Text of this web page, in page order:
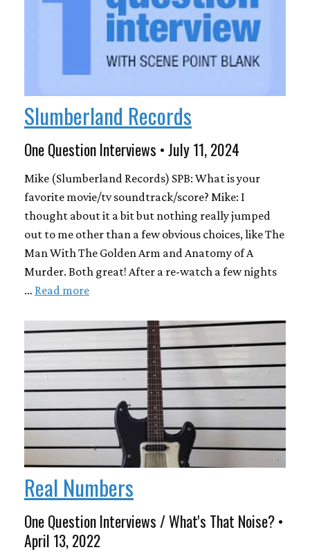
Slumberland Records
One Question Interviews • July 11, 2024
Mike (Slumberland Records) SPB: What is your
favorite movie/tv soundtrack/score? Mike: I
thought about it a bit but nothing really jumped
out to me other than a few obvious choices, like The
Man With The Golden Arm and Anatomy of A
Murder. Both great! After a re-watch a few nights
… Read more
Real Numbers
One Question Interviews / What's That Noise? •
April 13, 2022